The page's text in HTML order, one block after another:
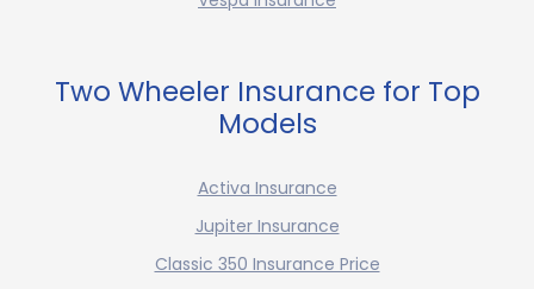
Two Wheeler Insurance for Top
Models
Activa Insurance
Jupiter Insurance
Classic 350 Insurance Price